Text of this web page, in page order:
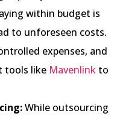
within budget is
to unforeseen costs.
expenses, and
tools like Mavenlink to
While outsourcing